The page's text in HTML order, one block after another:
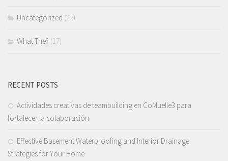
Uncategorized (25)
What The? (17)
RECENT POSTS
Actividades creativas de teambuilding en CoMuelle3 para
fortalecer la colaboración
Effective Basement Waterproofing and Interior Drainage
Strategies for Your Home